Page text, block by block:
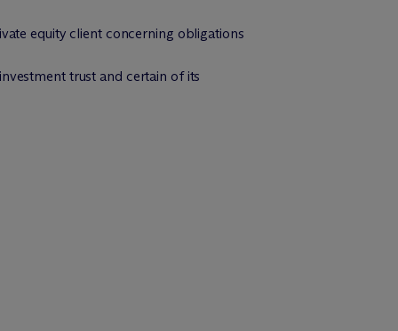
equity client concerning obligations
trust and certain of its